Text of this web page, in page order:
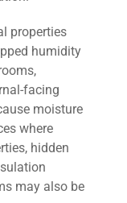
properties
humidity
facing
moisture
where
hidden
may also be